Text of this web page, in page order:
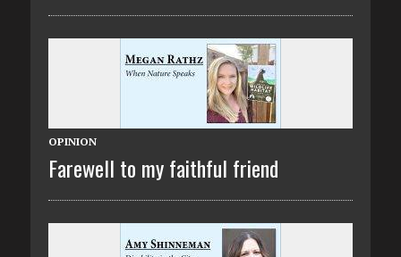
OPINION
Farewell to my faithful friend